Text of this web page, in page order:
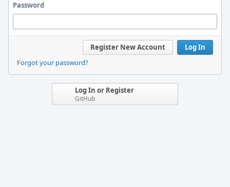
Password
Log In
Register New Account
Forgot your password?
Log In or Register
GitHub